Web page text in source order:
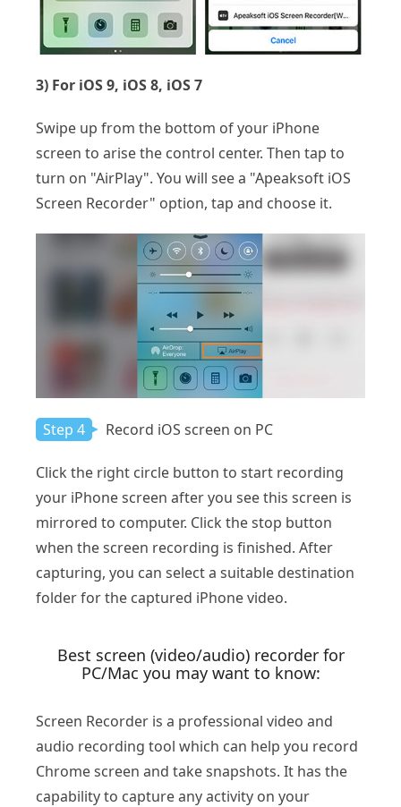
3) For iOS 9, iOS 8, iOS 7
Swipe up from the bottom of your iPhone
screen to arise the control center. Then tap to
turn on "AirPlay". You will see a "Apeaksoft iOS
Screen Recorder" option, tap and choose it.
Step 4 Record iOS screen on PC
Click the right circle button to start recording
your iPhone screen after you see this screen is
mirrored to computer. Click the stop button
when the screen recording is finished. After
capturing, you can select a suitable destination
folder for the captured iPhone video.
Best screen (video/audio) recorder for
PC/Mac you may want to know:
Screen Recorder is a professional video and
audio recording tool which can help you record
Chrome screen and take snapshots. It has the
capability to capture any activity on your